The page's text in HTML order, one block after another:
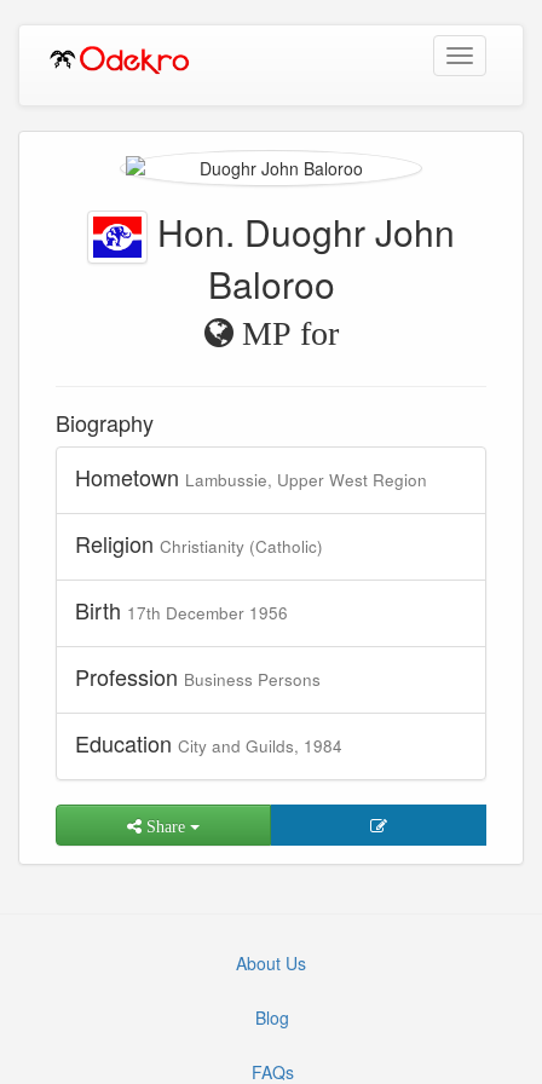
Toggle
navigation
Hon. Duoghr John
Baloroo
MP for
Biography
Hometown Lambussie, Upper West Region
Religion Christianity (Catholic)
Birth 17th December 1956
Profession Business Persons
Education City and Guilds, 1984
Share
About Us
Blog
FAQs